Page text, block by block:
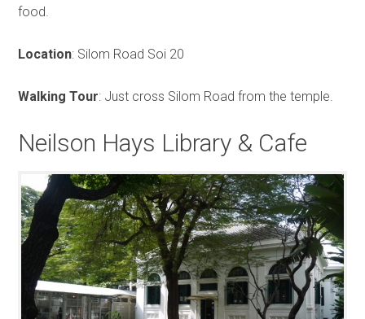
food.
Location: Silom Road Soi 20
Walking Tour: Just cross Silom Road from the temple.
Neilson Hays Library & Cafe